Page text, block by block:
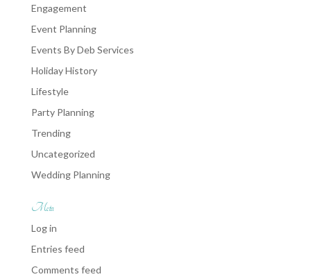
Engagement
Event Planning
Events By Deb Services
Holiday History
Lifestyle
Party Planning
Trending
Uncategorized
Wedding Planning
Meta
Log in
Entries feed
Comments feed